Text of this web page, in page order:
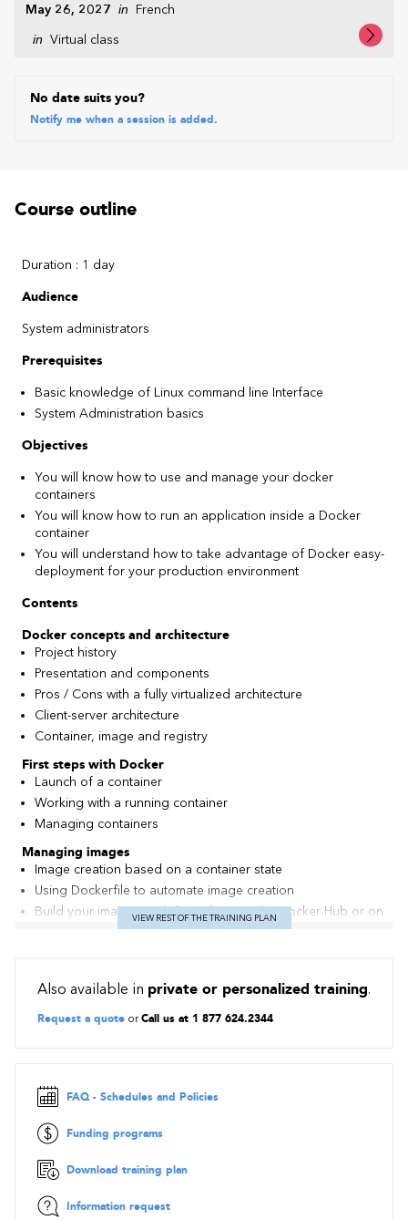
May 26, 2027 in French
in Virtual class
No date suits you?
Notify me when a session is added.
Course outline
Duration : 1 day
Audience
System administrators
Prerequisites
Basic knowledge of Linux command line Interface
System Administration basics
Objectives
You will know how to use and manage your docker
containers
You will know how to run an application inside a Docker
container
You will understand how to take advantage of Docker easy-
deployment for your production environment
Contents
Docker concepts and architecture
Project history
Presentation and components
Pros / Cons with a fully virtualized architecture
Client-server architecture
Container, image and registry
First steps with Docker
Launch of a container
Working with a running container
Managing containers
Managing images
Image creation based on a container state
Using Dockerfile to automate image creation
Build your images and share them on the Docker Hub or on
a local registry
Re-affectation and volumes sharing
Mounting of a host directory as a volume
Network modes proposed by Docker
Direct link and inheritance
Exposure of network port
Automatically launching containers at startup
Managing High Availability and fail-over
VIEW REST OF THE TRAINING PLAN
Also available in private or personalized training.
Request a quote orCall us at 1 877 624.2344
FAQ - Schedules and Policies
Funding programs
Download training plan
Information request